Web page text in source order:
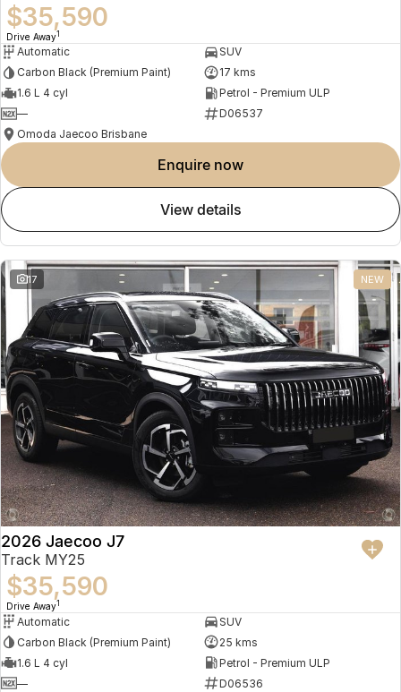
$35,590
Drive Away1
Automatic
SUV
Carbon Black (Premium Paint)
17 kms
1.6 L 4 cyl
Petrol - Premium ULP
—
D06537
Omoda Jaecoo Brisbane
enquire now
view details
17 NEW
2026 Jaecoo J7
Track MY25
$35,590
Drive Away1
Automatic
SUV
Carbon Black (Premium Paint)
25 kms
1.6 L 4 cyl
Petrol - Premium ULP
—
D06536